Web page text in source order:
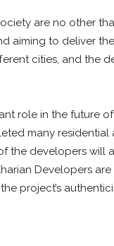
are no other
aiming to deliver
cities, and the
role in the future
many residential
the developers will
Developers
project’s